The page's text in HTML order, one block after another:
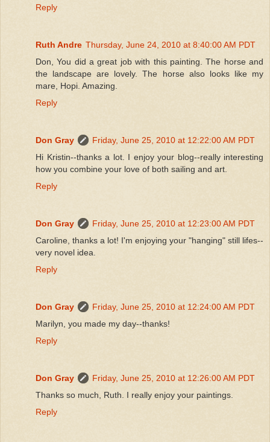
Reply
Ruth Andre Thursday, June 24, 2010 at 8:40:00 AM PDT
Don, You did a great job with this painting. The horse and
the landscape are lovely. The horse also looks like my
mare, Hopi. Amazing.
Reply
Don Gray
Friday, June 25, 2010 at 12:22:00 AM PDT
Hi Kristin--thanks a lot. I enjoy your blog--really interesting
how you combine your love of both sailing and art.
Reply
Don Gray
Friday, June 25, 2010 at 12:23:00 AM PDT
Caroline, thanks a lot! I'm enjoying your "hanging" still lifes--
very novel idea.
Reply
Don Gray
Friday, June 25, 2010 at 12:24:00 AM PDT
Marilyn, you made my day--thanks!
Reply
Don Gray
Friday, June 25, 2010 at 12:26:00 AM PDT
Thanks so much, Ruth. I really enjoy your paintings.
Reply